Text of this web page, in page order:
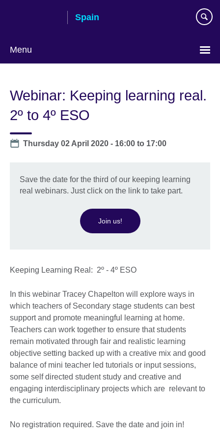
Spain
Menu
language
Webinar: Keeping learning real.
2º to 4º ESO
Date
Thursday 02 April 2020 - 16:00 to 17:00
Save the date for the third of our keeping learning
real webinars. Just click on the link to take part.
Join us!
Keeping Learning Real: 2º - 4º ESO
In this webinar Tracey Chapelton will explore ways in
which teachers of Secondary stage students can best
support and promote meaningful learning at home.
Teachers can work together to ensure that students
remain motivated through fair and realistic learning
objective setting backed up with a creative mix and good
balance of mini teacher led tutorials or input sessions,
some self directed student study and creative and
engaging interdisciplinary projects which are relevant to
the curriculum.
No registration required. Save the date and join in!